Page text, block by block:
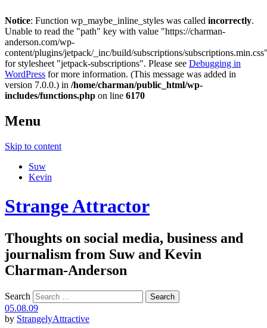
Notice: Function wp_maybe_inline_styles was called incorrectly.
Unable to read the "path" key with value "https://charman-
anderson.com/wp-
content/plugins/jetpack/_inc/build/subscriptions/
for stylesheet "jetpack-subscriptions". Please see Debugging in
WordPress for more information. (This message was added in
version 7.0.0.) in /home/charman/public_html/wp-
includes/functions.php on line 6170
Menu
Skip to content
Suw
Kevin
Strange Attractor
Thoughts on social media, business and
journalism from Suw and Kevin
Charman-Anderson
Search
05.08.09
by StrangelyAttractive